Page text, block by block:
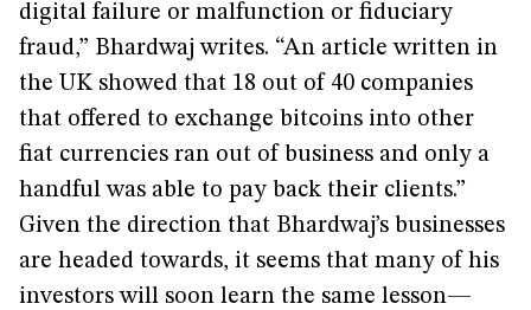
digital failure or malfunction or fiduciary
fraud,” Bhardwaj writes. “An article written in
the UK showed that 18 out of 40 companies
that offered to exchange bitcoins into other
fiat currencies ran out of business and only a
handful was able to pay back their clients.”
Given the direction that Bhardwaj’s businesses
are headed towards, it seems that many of his
investors will soon learn the same lesson—